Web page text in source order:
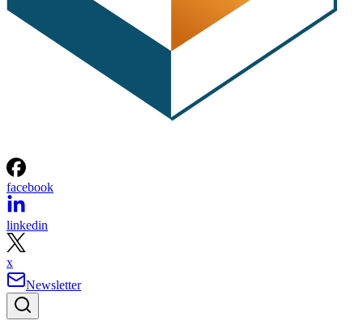
facebook
linkedin
x
Newsletter